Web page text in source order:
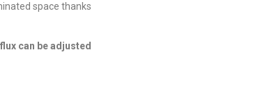
space thanks
can be adjusted